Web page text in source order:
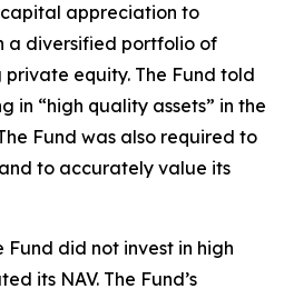
appreciation to
a diversified portfolio of
private equity. The Fund told
in “high quality assets” in the
Fund was also required to
to accurately value its
did not invest in high
its NAV. The Fund’s